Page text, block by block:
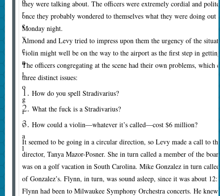
r
e
v
e
n
l
o
g
i
c
a
l
they were talking about. The officers were extremely cordial and
once they probably wondered to themselves what they were doing
Monday night.
Almond and Levy tried to impress upon them the urgency of the
violin might well be on the way to the airport as the first step in
The officers congregating at the scene had their own problems,
three distinct issues:
How do you spell Stradivarius?
What the fuck is a Stradivarius?
How could a violin—whatever it’s called—cost $6 million?
It seemed to be going in a circular direction, so Levy made a call to
director, Tanya Mazor-Posner. She in turn called a member of the
was on a golf vacation in South Carolina. Mike Gonzalez in turn
of Gonzalez’s. Flynn, in turn, was sound asleep, since it was about
Flynn had been to Milwaukee Symphony Orchestra concerts. He